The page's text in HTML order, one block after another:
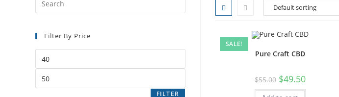
SALE!
Pure Craft CBD
$55.00 $49.50
Filter By Price
FILTER